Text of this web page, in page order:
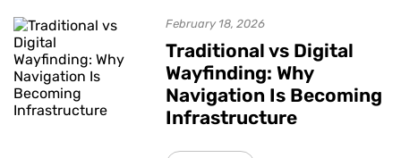
February 18, 2026
Traditional vs Digital
Wayfinding: Why
Navigation Is Becoming
Infrastructure